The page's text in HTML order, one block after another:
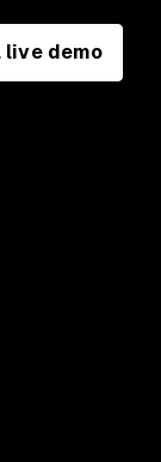
live demo